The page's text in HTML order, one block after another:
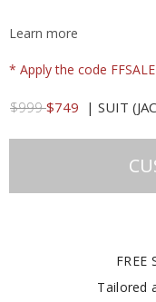
Learn more
* Apply the code
$999$749 | SUIT
FREE
Tailored